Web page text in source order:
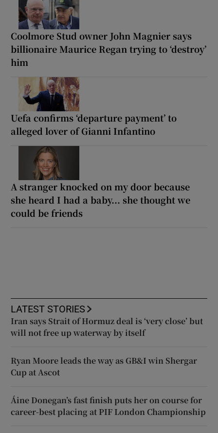
Coolmore Stud owner John Magnier says
billionaire Maurice Regan trying to ‘destroy’
him
Uefa confirms ‘departure payment’ to
alleged lover of Gianni Infantino
A stranger knocked on my door because
she heard I had a baby... she thought we
could be friends
LATEST STORIES
Iran says Strait of Hormuz deal is ‘very close’ but
will not free up waterway by itself
Ryan Moore leads the way as GB&I win Shergar
Cup at Ascot
Áine Donegan’s fast finish puts her on course for
career-best placing at PIF London Championship